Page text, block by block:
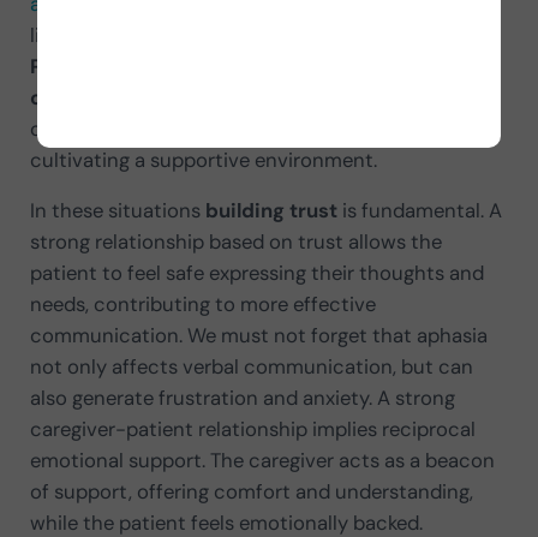
life but also enriches the caregiver’s experience.
Patience
commitment
overcoming communication challenges and
cultivating a supportive environment.
In these situations building trustis fundamental. A
strong relationship based on trust allows the
patient to feel safe expressing their thoughts and
needs, contributing to more effective
communication. We must not forget that aphasia
not only affects verbal communication, but can
also generate frustration and anxiety. A strong
caregiver-patient relationship implies reciprocal
emotional support. The caregiver acts as a beacon
of support, offering comfort and understanding,
while the patient feels emotionally backed.